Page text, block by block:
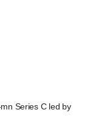
Series C led by